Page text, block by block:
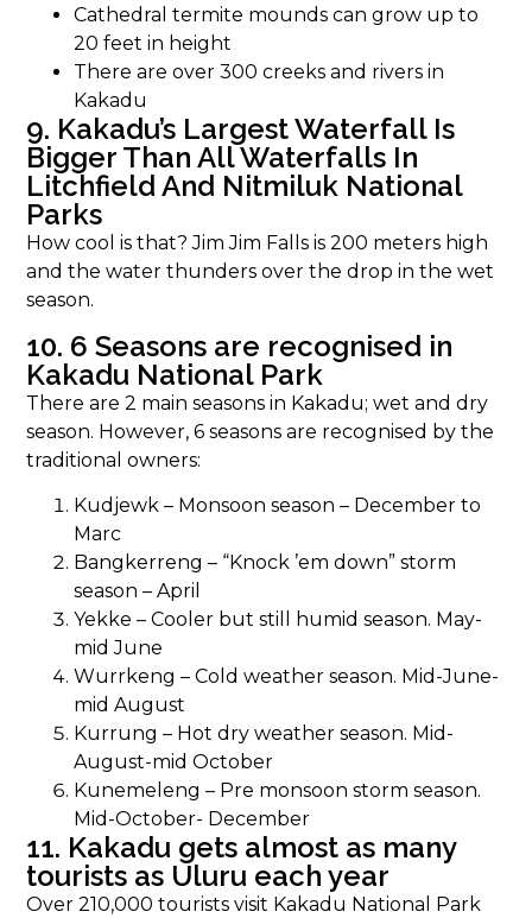
Cathedral termite mounds can grow up to
20 feet in height
There are over 300 creeks and rivers in
Kakadu
9. Kakadu’s Largest Waterfall Is
Bigger Than All Waterfalls In
Litchfield And Nitmiluk National
Parks
How cool is that? Jim Jim Falls is 200 meters high
and the water thunders over the drop in the wet
season.
10. 6 Seasons are recognised in
Kakadu National Park
There are 2 main seasons in Kakadu; wet and dry
season. However, 6 seasons are recognised by the
traditional owners:
Kudjewk – Monsoon season – December to
Marc
Bangkerreng – “Knock ’em down” storm
season – April
Yekke – Cooler but still humid season. May-
mid June
Wurrkeng – Cold weather season. Mid-June-
mid August
Kurrung – Hot dry weather season. Mid-
August-mid October
Kunemeleng – Pre monsoon storm season.
Mid-October- December
11. Kakadu gets almost as many
tourists as Uluru each year
Over 210,000 tourists visit Kakadu National Park